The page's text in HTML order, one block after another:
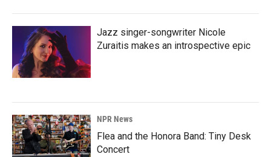
Jazz singer-songwriter Nicole
Zuraitis makes an introspective epic
NPR News
Flea and the Honora Band: Tiny Desk
Concert